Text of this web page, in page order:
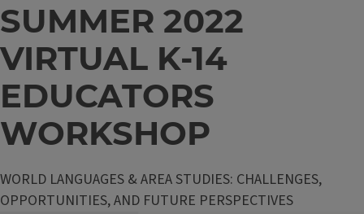
SUMMER 2022
VIRTUAL K-14
EDUCATORS
WORKSHOP
WORLD LANGUAGES & AREA STUDIES: CHALLENGES,
OPPORTUNITIES, AND FUTURE PERSPECTIVES